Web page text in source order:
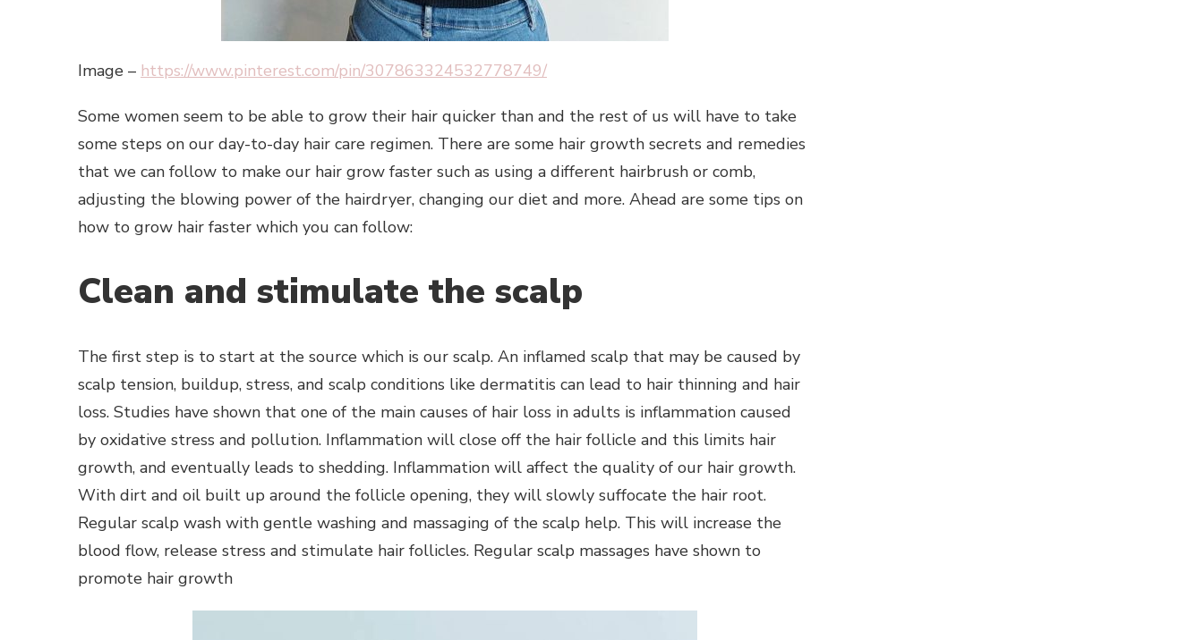
Image – https://www.pinterest.com/pin/307863324532778749/
Some women seem to be able to grow their hair quicker than and the rest of us will have to take
some steps on our day-to-day hair care regimen. There are some hair growth secrets and remedies
that we can follow to make our hair grow faster such as using a different hairbrush or comb,
adjusting the blowing power of the hairdryer, changing our diet and more. Ahead are some tips on
how to grow hair faster which you can follow:
Clean and stimulate the scalp
The first step is to start at the source which is our scalp. An inflamed scalp that may be caused by
scalp tension, buildup, stress, and scalp conditions like dermatitis can lead to hair thinning and hair
loss. Studies have shown that one of the main causes of hair loss in adults is inflammation caused
by oxidative stress and pollution. Inflammation will close off the hair follicle and this limits hair
growth, and eventually leads to shedding. Inflammation will affect the quality of our hair growth.
With dirt and oil built up around the follicle opening, they will slowly suffocate the hair root.
Regular scalp wash with gentle washing and massaging of the scalp help. This will increase the
blood flow, release stress and stimulate hair follicles. Regular scalp massages have shown to
promote hair growth